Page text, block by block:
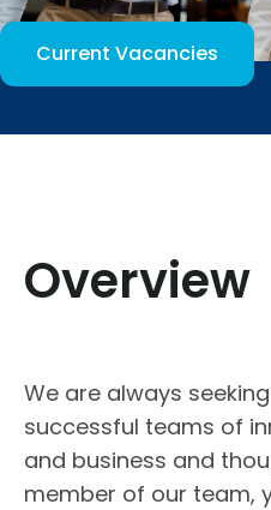
Current Vacancies
Overview
We are always
successful teams of
and business and
member of our team,